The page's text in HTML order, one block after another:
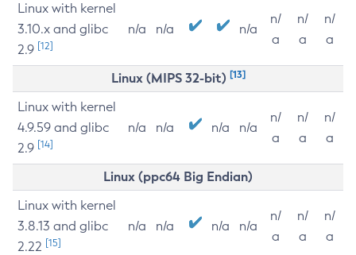
Linux with kernel
3.10.x and glibc
2.9 [12]
n/a n/a n/a
n/
a
n/
a
n/
a
Linux (MIPS 32-bit) [13]
Linux with kernel
4.9.59 and glibc
2.9 [14]
n/a n/a n/a n/a
n/
a
n/
a
n/
a
Linux (ppc64 Big Endian)
Linux with kernel
3.8.13 and glibc
2.22 [15]
n/a n/a n/a n/a
n/
a
n/
a
n/
a